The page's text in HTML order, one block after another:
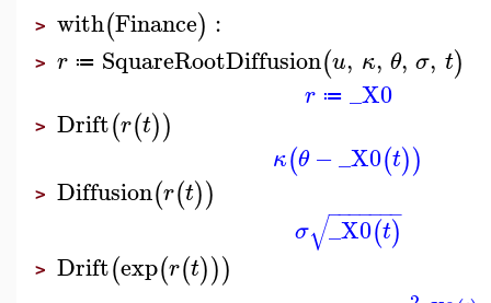
> with(Finance) :
> r ≔ SquareRootDiffusion(u, κ, θ, σ, t)
r ≔ _X0
> Drift(r(t))
κ(θ −_X0(t))
> Diffusion(r(t))
σ _X0(t)
− −
−−−−−
√
> Drift(exp(r(t)))